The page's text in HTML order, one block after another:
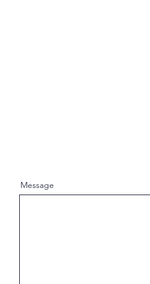
Message